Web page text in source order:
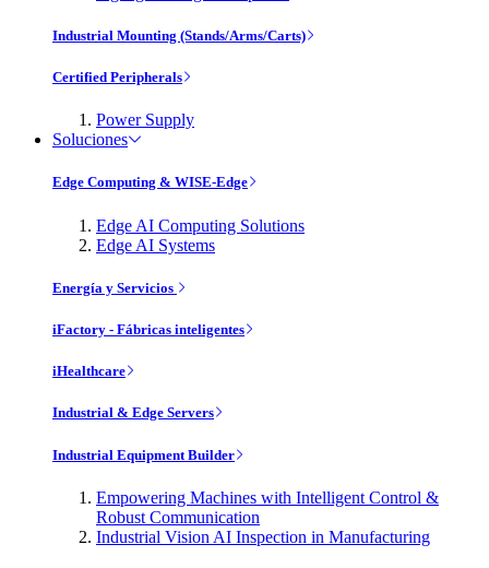
Industrial Mounting (Stands/Arms/Carts)
Certified Peripherals
Power Supply
Soluciones
Edge Computing & WISE-Edge
Edge AI Computing Solutions
Edge AI Systems
Energía y Servicios
iFactory - Fábricas inteligentes
iHealthcare
Industrial & Edge Servers
Industrial Equipment Builder
Empowering Machines with Intelligent Control &
Robust Communication
Industrial Vision AI Inspection in Manufacturing